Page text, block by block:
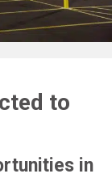
to
in